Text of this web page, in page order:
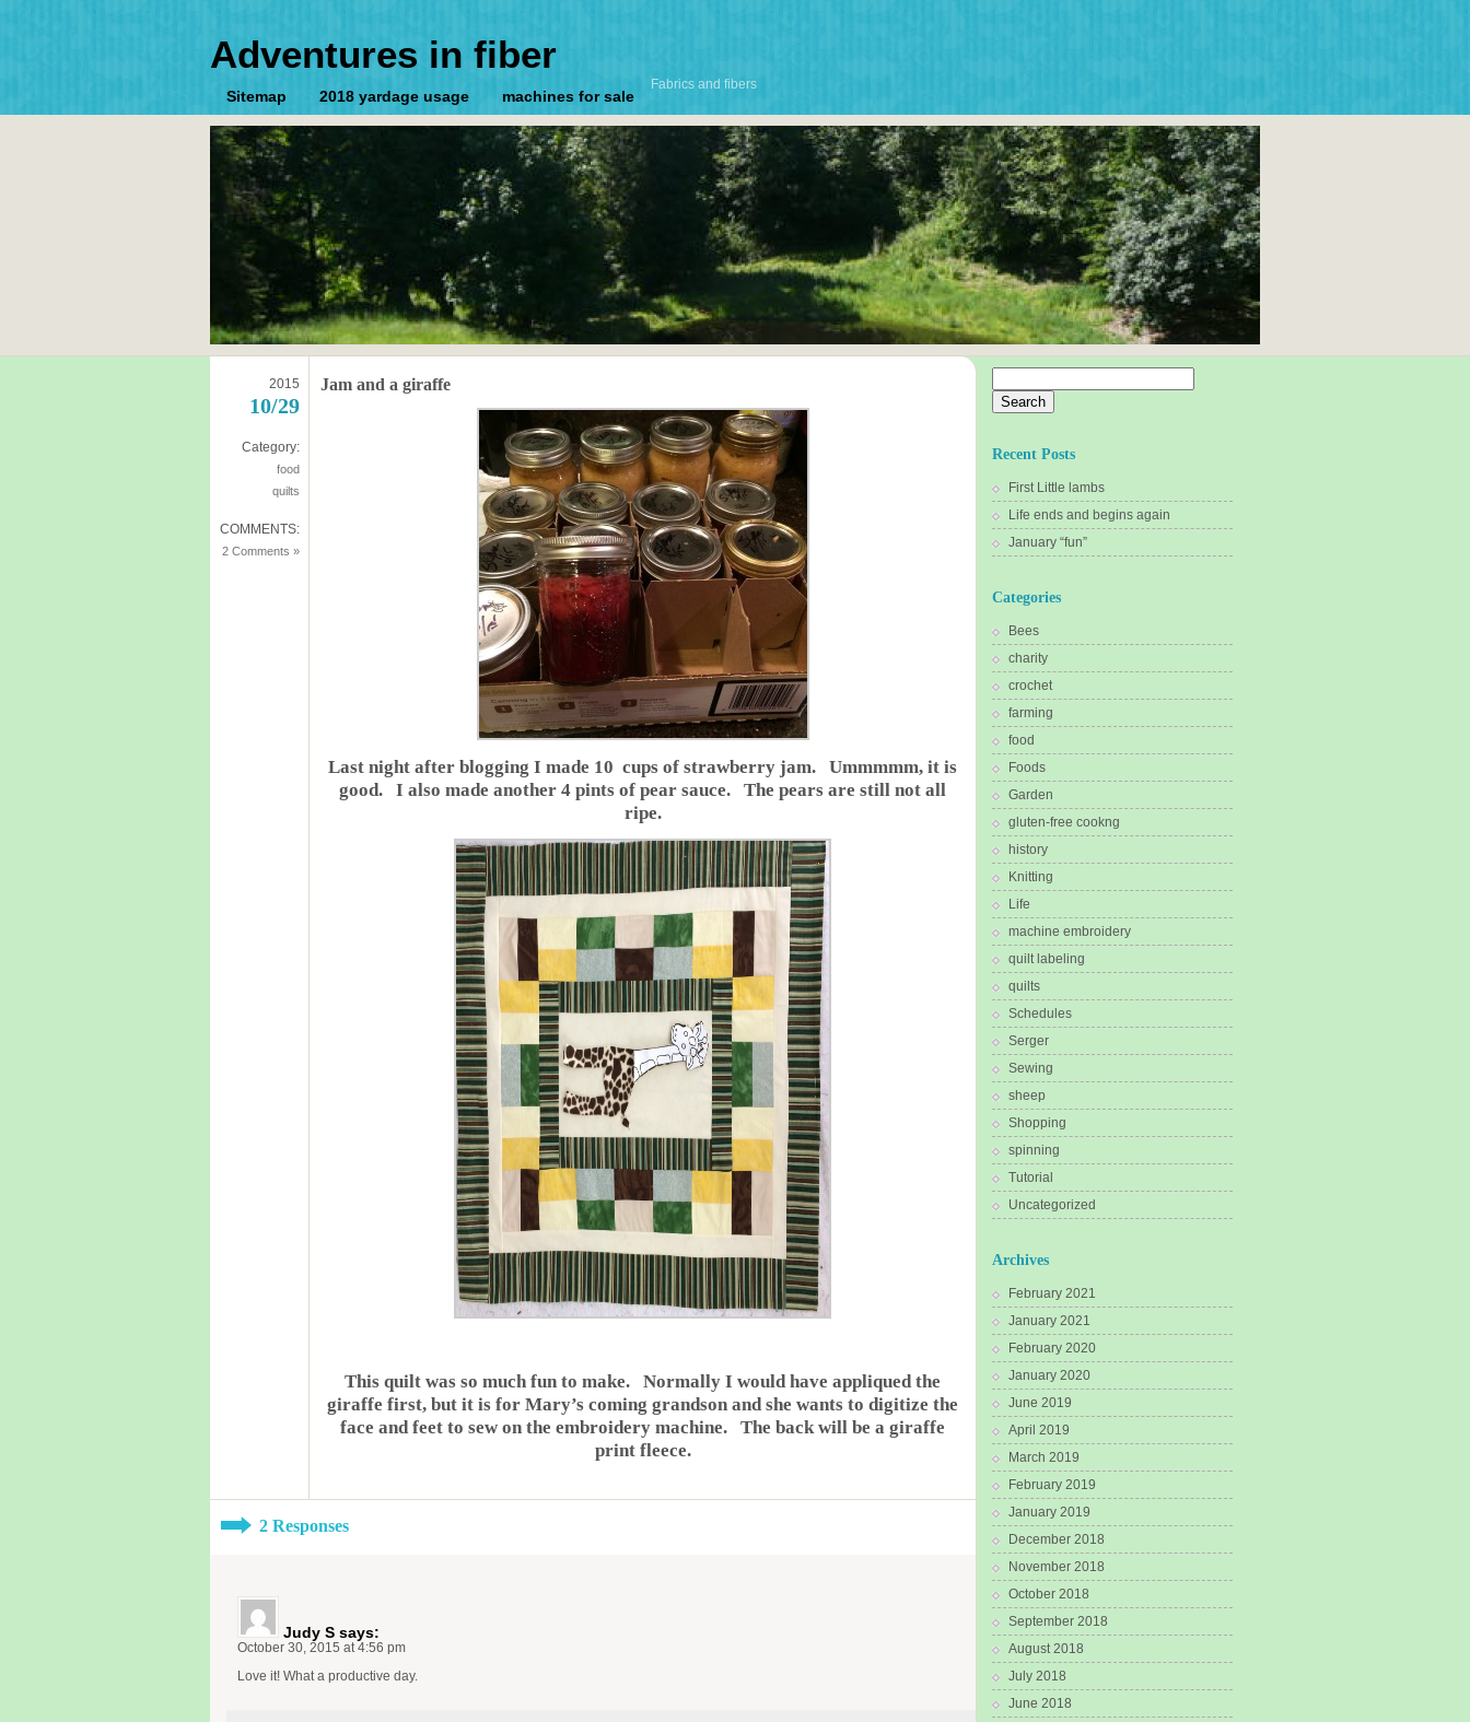
Adventures in fiber
Fabrics and fibers
Sitemap 2018 yardage usage machines for sale
2015
10/29
Category:
food
quilts
COMMENTS:
2 Comments »
Jam and a giraffe
Last night after blogging I made 10 cups of strawberry jam. Ummmmm, it is
good. I also made another 4 pints of pear sauce. The pears are still not all
ripe.
This quilt was so much fun to make. Normally I would have appliqued the
giraffe first, but it is for Mary’s coming grandson and she wants to digitize the
face and feet to sew on the embroidery machine. The back will be a giraffe
print fleece.
2 Responses
Judy S says:
October 30, 2015 at 4:56 pm
Love it! What a productive day.
for:
Recent Posts
First Little lambs
Life ends and begins again
January “fun”
Categories
Bees
charity
crochet
farming
food
Foods
Garden
gluten-free cookng
history
Knitting
Life
machine embroidery
quilt labeling
quilts
Schedules
Serger
Sewing
sheep
Shopping
spinning
Tutorial
Uncategorized
Archives
February 2021
January 2021
February 2020
January 2020
June 2019
April 2019
March 2019
February 2019
January 2019
December 2018
November 2018
October 2018
September 2018
August 2018
July 2018
June 2018